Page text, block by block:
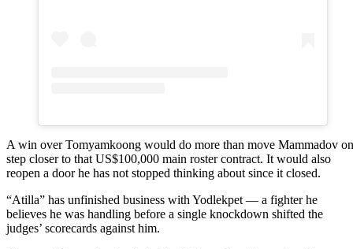
A win over Tomyamkoong would do more than move Mammadov
step closer to that US$100,000 main roster contract. It would also
reopen a door he has not stopped thinking about since it closed.
“Atilla” has unfinished business with Yodlekpet — a fighter he
believes he was handling before a single knockdown shifted the
judges’ scorecards against him.